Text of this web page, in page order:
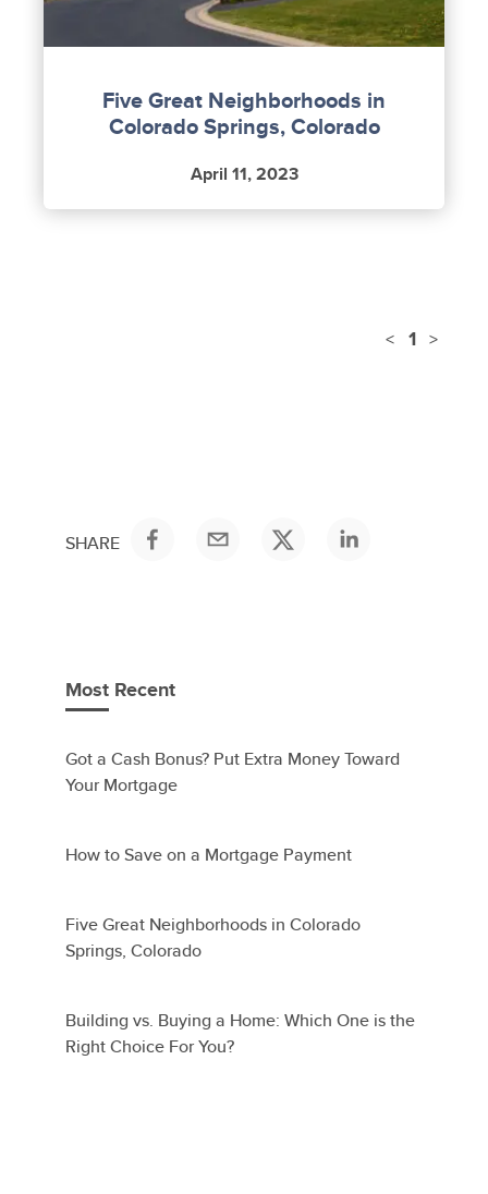
Five Great Neighborhoods in
Colorado Springs, Colorado
April 11, 2023
< 1 >
SHARE
Most Recent
Got a Cash Bonus? Put Extra Money Toward
Your Mortgage
How to Save on a Mortgage Payment
Five Great Neighborhoods in Colorado
Springs, Colorado
Building vs. Buying a Home: Which One is the
Right Choice For You?